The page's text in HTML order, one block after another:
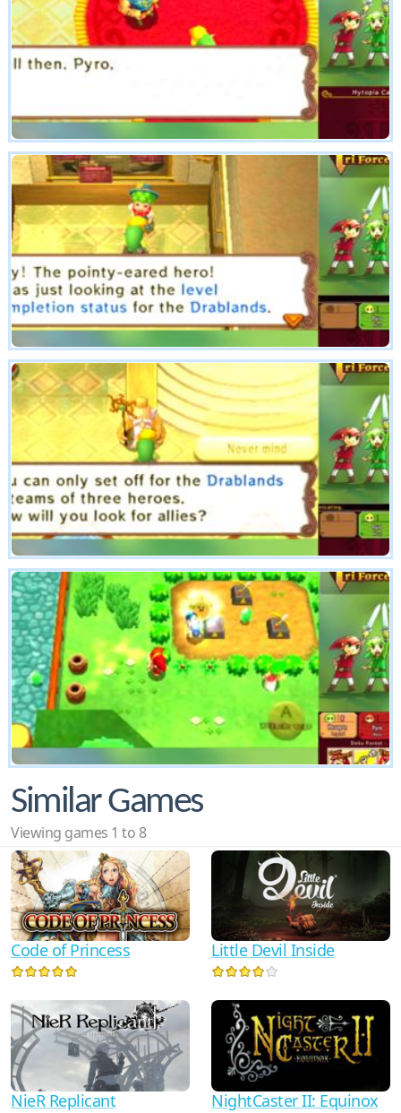
Similar Games
Viewing games 1 to 8
Code of Princess Little Devil Inside
NieR Replicant NightCaster II: Equinox